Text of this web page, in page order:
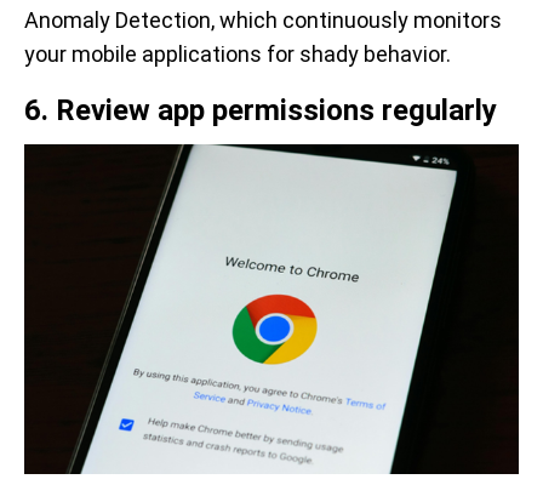
Anomaly Detection, which continuously monitors
your mobile applications for shady behavior.
6. Review app permissions regularly